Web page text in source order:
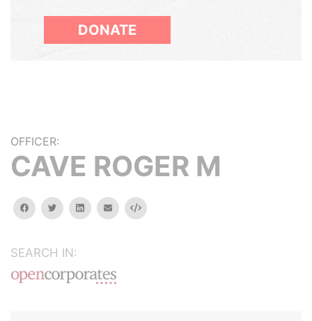
DONATE
OFFICER:
CAVE ROGER M
facebooktwitterlinkedinemail Embed
SEARCH IN: